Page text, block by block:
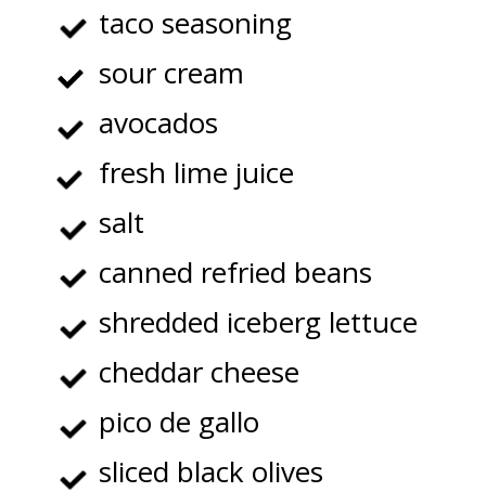
taco seasoning
sour cream
avocados
fresh lime juice
salt
canned refried beans
shredded iceberg lettuce
cheddar cheese
pico de gallo
sliced black olives